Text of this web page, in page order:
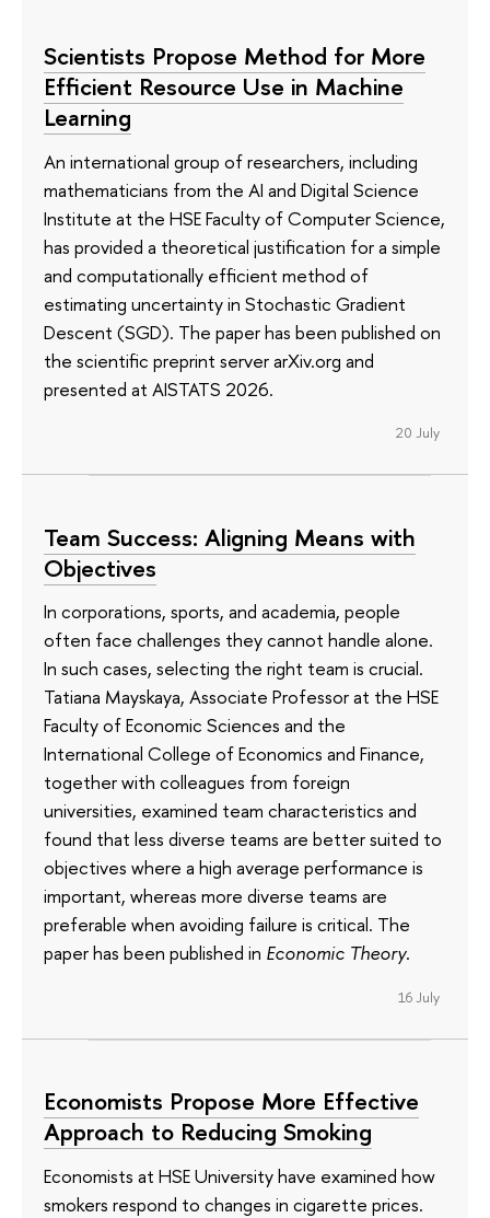
Scientists Propose Method for More
Efficient Resource Use in Machine
Learning
An international group of researchers, including
mathematicians from the AI and Digital Science
Institute at the HSE Faculty of Computer Science,
has provided a theoretical justification for a simple
and computationally efficient method of
estimating uncertainty in Stochastic Gradient
Descent (SGD). The paper has been published on
the scientific preprint server arXiv.org and
presented at AISTATS 2026.
20 July
Team Success: Aligning Means with
Objectives
In corporations, sports, and academia, people
often face challenges they cannot handle alone.
In such cases, selecting the right team is crucial.
Tatiana Mayskaya, Associate Professor at the HSE
Faculty of Economic Sciences and the
International College of Economics and Finance,
together with colleagues from foreign
universities, examined team characteristics and
found that less diverse teams are better suited to
objectives where a high average performance is
important, whereas more diverse teams are
preferable when avoiding failure is critical. The
paper has been published in Economic Theory.
16 July
Economists Propose More Effective
Approach to Reducing Smoking
Economists at HSE University have examined how
smokers respond to changes in cigarette prices.